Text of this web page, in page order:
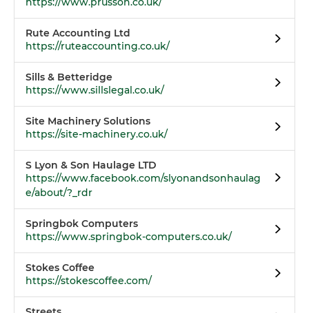
Rute Accounting Ltd
https://ruteaccounting.co.uk/
Sills & Betteridge
https://www.sillslegal.co.uk/
Site Machinery Solutions
https://site-machinery.co.uk/
S Lyon & Son Haulage LTD
https://www.facebook.com/slyonandsonhaulag
e/about/?_rdr
Springbok Computers
https://www.springbok-computers.co.uk/
Stokes Coffee
https://stokescoffee.com/